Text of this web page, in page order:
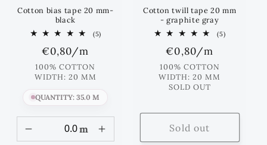
Cotton bias tape 20 mm-
black
(5)
Regular
price
€0,80/m
100% COTTON
WIDTH: 20 MM
QUANTITY: 35.0 M
m
Cotton twill tape 20 mm
- graphite gray
(5)5
Regular
price
€0,80/m
100% COTTON
WIDTH: 20 MM
SOLD OUT
Sold out